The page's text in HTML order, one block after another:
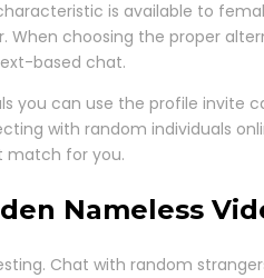
is available to
When choosing the proper
based chat.
you can use the profile
with random individuals
match for you.
Nameless
Chat with random